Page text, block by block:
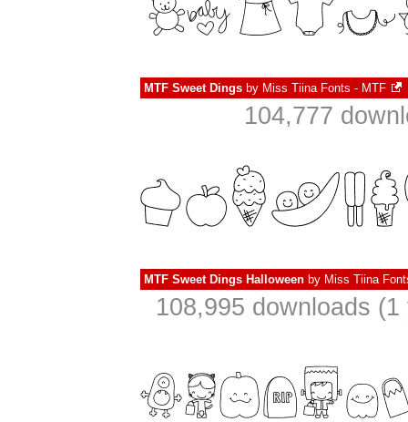
MTF Sweet Dings by Miss Tiina Fonts - MTF
104,777
MTF Sweet Dings Halloween by Miss Tiina
108,995 downloads